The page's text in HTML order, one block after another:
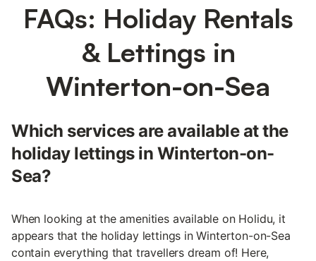
FAQs: Holiday Rentals
& Lettings in
Winterton-on-Sea
Which services are available at the
holiday lettings in Winterton-on-
Sea?
When looking at the amenities available on Holidu, it
appears that the holiday lettings in Winterton-on-Sea
contain everything that travellers dream of! Here,